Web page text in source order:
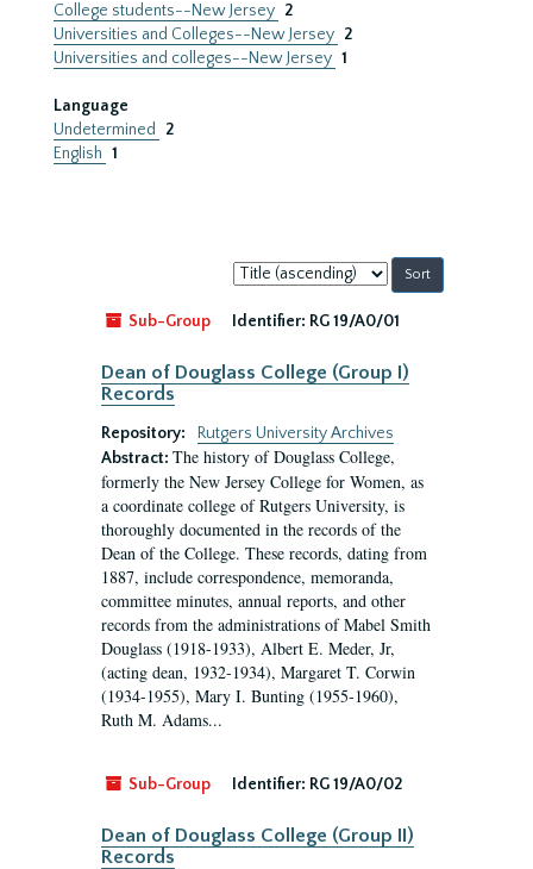
College students--New Jersey 2
Universities and Colleges--New Jersey 2
Universities and colleges--New Jersey 1
Language
Undetermined
2
English 1
Sort
by:
Sub-Group
Identifier: RG 19/A0/01
Dean of Douglass College (Group I)
Records
Repository:
Rutgers University Archives
Abstract: The history of Douglass College,
formerly the New Jersey College for Women, as
a coordinate college of Rutgers University, is
thoroughly documented in the records of the
Dean of the College. These records, dating from
1887, include correspondence, memoranda,
committee minutes, annual reports, and other
records from the administrations of Mabel Smith
Douglass (1918-1933), Albert E. Meder, Jr,
(acting dean, 1932-1934), Margaret T. Corwin
(1934-1955), Mary I. Bunting (1955-1960),
Ruth M. Adams...
Sub-Group Identifier: RG 19/A0/02
Dean of Douglass College (Group II)
Records